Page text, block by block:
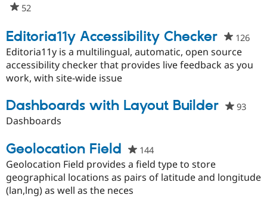
52people
this
project
Editoria11y Accessibility Checker 126
this
Editoria11y is a multilingual, automatic, open source
accessibility checker that provides live feedback as you
work, with site-wide issue
Dashboards with Layout Builder 93
Dashboards
Geolocation Field 144people
starred
this
Geolocation Field provides a field type to store
geographical locations as pairs of latitude and longitude
(lan,lng) as well as the neces